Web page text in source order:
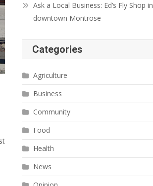
Ask a Local Business: Ed’s Fly Shop in
downtown Montrose
Categories
Agriculture
Business
Community
Food
Health
News